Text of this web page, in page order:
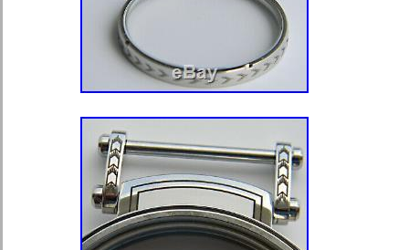
Brand: Hamilton
Type: Pocket Watch
Case Color: Silver
Closure: Open Face
Style: Salesman Case
Country/Region of
Case Finish: Polished
Department: Unisex Adult
Vintage: Yes
Pocket Watch Size: 18